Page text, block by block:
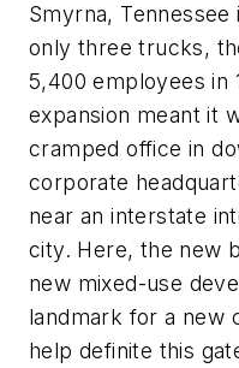
Smyrna, Tennessee
only three trucks,
5,400 employees in
expansion meant it
cramped office in
corporate
near an interstate
city. Here, the new
new mixed-use
landmark for a new
help definite this